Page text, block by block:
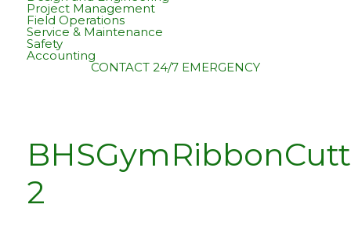
Project Management
Field Operations
Service & Maintenance
Safety
Accounting
CONTACT 24/7 EMERGENCY
2